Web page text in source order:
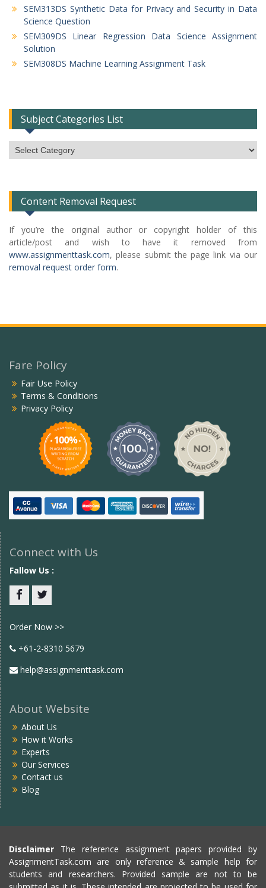
SEM313DS Synthetic Data for Privacy and Security in Data
Science Question
SEM309DS Linear Regression Data Science Assignment
Solution
SEM308DS Machine Learning Assignment Task
Subject Categories List
Subject
Categories
Content Removal Request
If you’re the original author or copyright holder of this
article/post and wish to have it removed from
www.assignmenttask.com, please submit the page link via our
removal request order form.
Fare Policy
Fair Use Policy
Terms & Conditions
Privacy Policy
Connect with Us
Fallow Us :
Order Now >>
+61-2-8310 5679
help@assignmenttask.com
About Website
About Us
How it Works
Experts
Our Services
Contact us
Blog
Disclaimer The reference assignment papers provided by
AssignmentTask.com are only reference & sample help for
students and researchers. Provided sample are not to be